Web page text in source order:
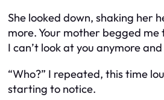
She looked down, shaking her
more. Your mother begged me
I can’t look at you anymore
“Who?” I repeated, this time
starting to notice.